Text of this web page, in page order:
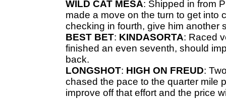
WILD CAT MESA: Shipped in from
made a move on the turn to get into
checking in fourth, give him another
BEST BET: KINDASORTA: Raced
finished an even seventh, should
back.
LONGSHOT: HIGH ON FREUD:
chased the pace to the quarter mile
improve off that effort and the price